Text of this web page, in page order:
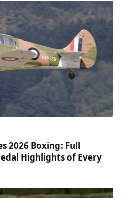
2026 Boxing: Full
Highlights of Every